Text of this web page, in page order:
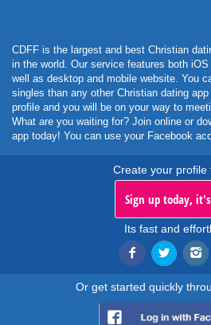
CDFF is the largest and best Christian
in the world. Our service features both
well as desktop and mobile website. You
singles than any other Christian dating
profile and you will be on your way to
What are you waiting for? Join online or
app today! You can use your Facebook
Create your profile
Sign up today,
Its fast and
Or get started quickly